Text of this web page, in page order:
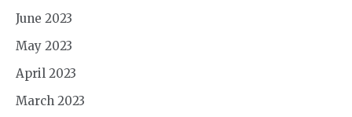
June 2023
May 2023
April 2023
March 2023